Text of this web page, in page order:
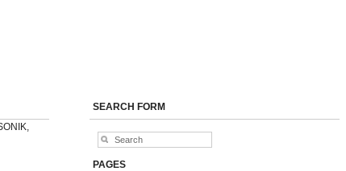
SEARCH FORM
PAGES